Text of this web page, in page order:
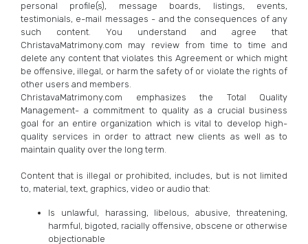
personal profile(s), message boards, listings, events,
testimonials, e-mail messages - and the consequences of any
such content. You understand and agree that
ChristavaMatrimony.com may review from time to time and
delete any content that violates this Agreement or which might
be offensive, illegal, or harm the safety of or violate the rights of
other users and members.
ChristavaMatrimony.com emphasizes the Total Quality
Management- a commitment to quality as a crucial business
goal for an entire organization which is vital to develop high-
quality services in order to attract new clients as well as to
maintain quality over the long term.
Content that is illegal or prohibited, includes, but is not limited
to, material, text, graphics, video or audio that:
Is unlawful, harassing, libelous, abusive, threatening,
harmful, bigoted, racially offensive, obscene or otherwise
objectionable